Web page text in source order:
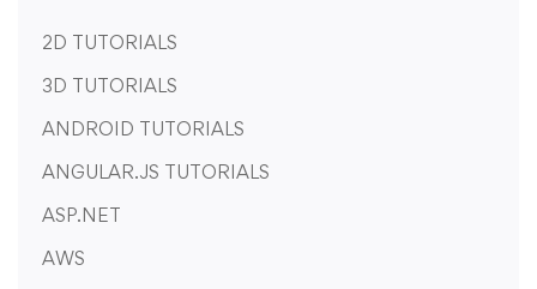
2D TUTORIALS
3D TUTORIALS
ANDROID TUTORIALS
ANGULAR.JS TUTORIALS
ASP.NET
AWS